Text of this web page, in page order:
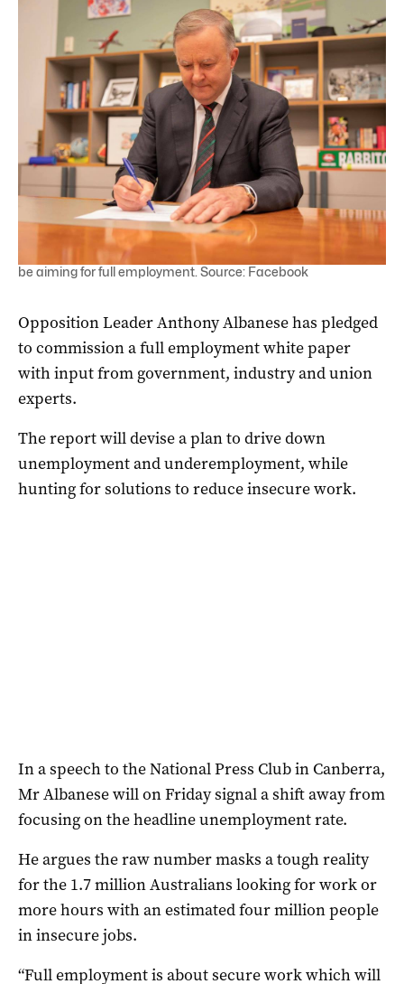
Opposition Leader Anthony Albanese says Australia should
be aiming for full employment. Source: Facebook
Opposition Leader Anthony Albanese has pledged
to commission a full employment white paper
with input from government, industry and union
experts.
The report will devise a plan to drive down
unemployment and underemployment, while
hunting for solutions to reduce insecure work.
In a speech to the National Press Club in Canberra,
Mr Albanese will on Friday signal a shift away from
focusing on the headline unemployment rate.
He argues the raw number masks a tough reality
for the 1.7 million Australians looking for work or
more hours with an estimated four million people
in insecure jobs.
“Full employment is about secure work which will